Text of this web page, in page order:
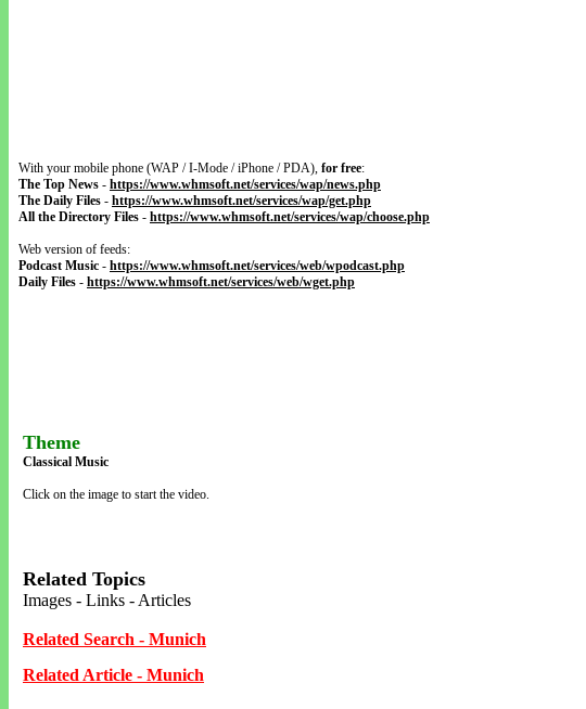
With your mobile phone (WAP / I-Mode / iPhone / PDA), for free:
The Top News - https://www.whmsoft.net/services/wap/news.php
The Daily Files - https://www.whmsoft.net/services/wap/get.php
All the Directory Files - https://www.whmsoft.net/services/wap/choose.php
Web version of feeds:
Podcast Music - https://www.whmsoft.net/services/web/wpodcast.php
Daily Files - https://www.whmsoft.net/services/web/wget.php
Theme
Classical Music
Click on the image to start the video.
Related Topics
Images - Links - Articles
Related Search - Munich
Related Article - Munich